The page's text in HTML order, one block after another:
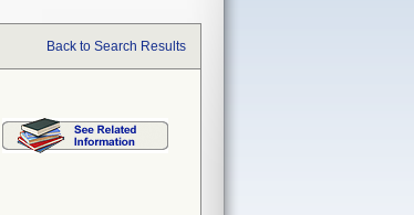
Back to Search Results